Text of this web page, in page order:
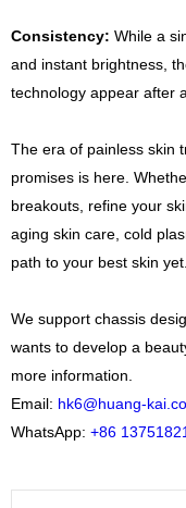
Consistency: While a
and instant brightness,
technology appear after
The era of painless skin
promises is here.
breakouts, refine your
aging skin care, cold
path to your best skin yet.
We support chassis
wants to develop a
more information.
Email: hk6@huang-
WhatsApp: +86